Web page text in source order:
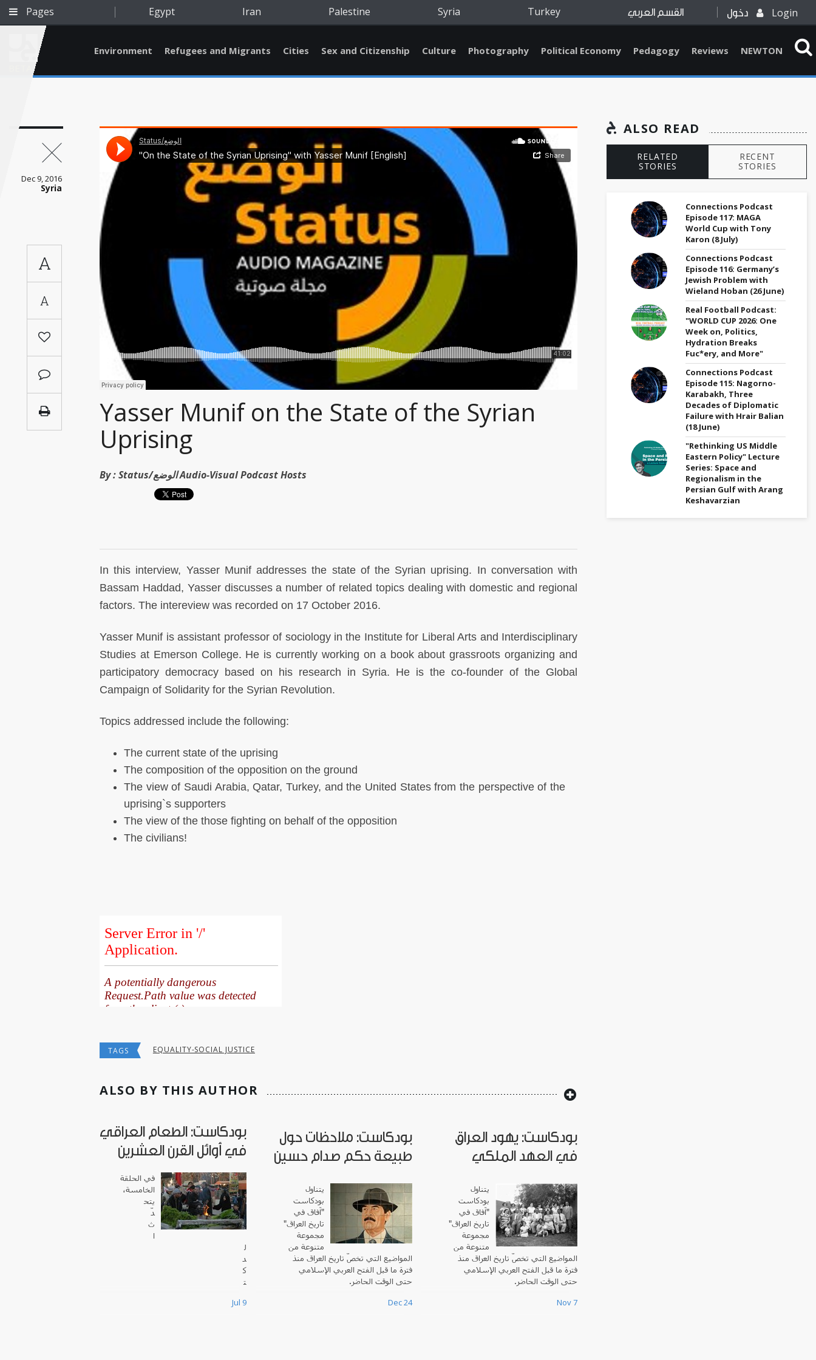
Pages Egypt Iran Palestine Syria Turkey القسم العربي دخول Login
Saudi
Arabia
Turkey
Yemen
Environment Refugees and Migrants Cities Sex and Citizenship Culture Photography Political Economy Pedagogy Reviews NEWTON
Dec 9, 2016
Syria
A
A
Yasser Munif on the State of the Syrian
Uprising
By : Status/الوضع Audio-Visual Podcast Hosts
In this interview, Yasser Munif addresses the state of the Syrian uprising. In conversation with
Bassam Haddad, Yasser discusses a number of related topics dealing with domestic and regional
factors. The intereview was recorded on 17 October 2016.
Yasser Munif is assistant professor of sociology in the Institute for Liberal Arts and Interdisciplinary
Studies at Emerson College. He is currently working on a book about grassroots organizing and
participatory democracy based on his research in Syria. He is the co-founder of the Global
Campaign of Solidarity for the Syrian Revolution.
Topics addressed include the following:
The current state of the uprising
The composition of the opposition on the ground
The view of Saudi Arabia, Qatar, Turkey, and the United States from the perspective of the
uprising`s supporters
The view of the those fighting on behalf of the opposition
The civilians!
TAGS EQUALITY-SOCIAL JUSTICE
ALSO BY THIS AUTHOR
بودكاست: الطعام العراقي
في أوائل القرن العشرين
في الحلقة
الخامسة،
يتح
دّ
ث
ا
ل
د
ك
ت
ر
Jul 9
بودكاست: ملاحظات حول
طبيعة حكم صدام حسين
يتناول
بودكاست
"آفاق في
تاريخ العراق"
مجموعة
متنوعة من
المواضيع التي تخصّ تاريخ العراق منذ
فترة ما قبل الفتح العربي الإسلامي
حتى الوقت الحاضر.
Dec 24
بودكاست: يهود العراق
في العهد الملكي
يتناول
بودكاست
"آفاق في
تاريخ العراق"
مجموعة
متنوعة من
المواضيع التي تخصّ تاريخ العراق منذ
فترة ما قبل الفتح العربي الإسلامي
حتى الوقت الحاضر.
Nov 7
ALSO READ
RELATED
STORIES
RECENT
STORIES
Connections Podcast
Episode 117: MAGA
World Cup with Tony
Karon (8 July)
Connections Podcast
Episode 116: Germany’s
Jewish Problem with
Wieland Hoban (26 June)
Real Football Podcast:
"WORLD CUP 2026: One
Week on, Politics,
Hydration Breaks
Fuc*ery, and More"
Connections Podcast
Episode 115: Nagorno-
Karabakh, Three
Decades of Diplomatic
Failure with Hrair Balian
(18 June)
"Rethinking US Middle
Eastern Policy" Lecture
Series: Space and
Regionalism in the
Persian Gulf with Arang
Keshavarzian